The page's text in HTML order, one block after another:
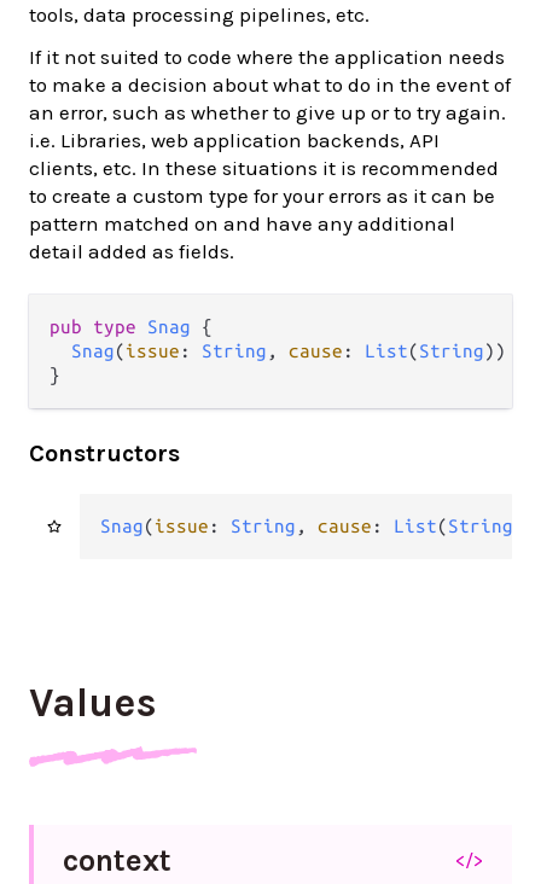
tools, data processing pipelines, etc.
If it not suited to code where the application needs
to make a decision about what to do in the event of
an error, such as whether to give up or to try again.
i.e. Libraries, web application backends, API
clients, etc. In these situations it is recommended
to create a custom type for your errors as it can be
pattern matched on and have any additional
detail added as fields.
pub type Snag {
Snag(issue : String , cause : List(String))
}
Constructors
Snag(issue : String , cause : List(String
Values
context </>